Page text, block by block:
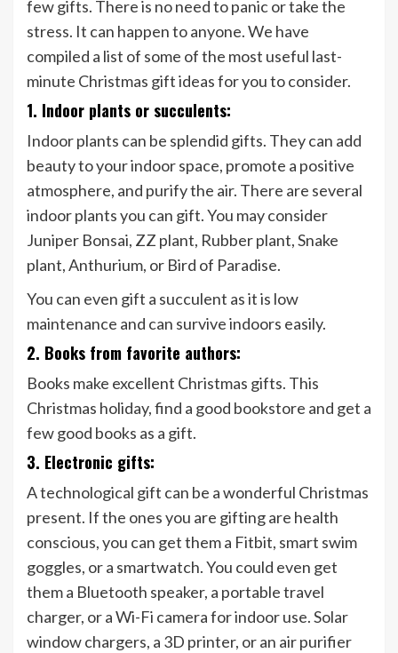
few gifts. There is no need to panic or take the
stress. It can happen to anyone. We have
compiled a list of some of the most useful last-
minute Christmas gift ideas for you to consider.
1. Indoor plants or succulents:
Indoor plants can be splendid gifts. They can add
beauty to your indoor space, promote a positive
atmosphere, and purify the air. There are several
indoor plants you can gift. You may consider
Juniper Bonsai, ZZ plant, Rubber plant, Snake
plant, Anthurium, or Bird of Paradise.
You can even gift a succulent as it is low
maintenance and can survive indoors easily.
2. Books from favorite authors:
Books make excellent Christmas gifts. This
Christmas holiday, find a good bookstore and get a
few good books as a gift.
3. Electronic gifts:
A technological gift can be a wonderful Christmas
present. If the ones you are gifting are health
conscious, you can get them a Fitbit, smart swim
goggles, or a smartwatch. You could even get
them a Bluetooth speaker, a portable travel
charger, or a Wi-Fi camera for indoor use. Solar
window chargers, a 3D printer, or an air purifier